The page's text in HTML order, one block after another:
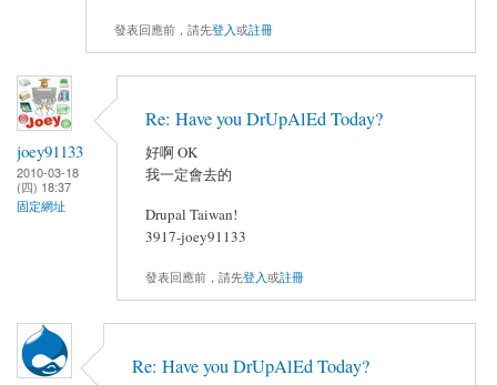
發表回應前，請先登入或註冊
joey91133
2010-03-18
(四) 18:37
固定網址
Re: Have you DrUpAlEd Today?
好啊 OK
我一定會去的
Drupal Taiwan!
3917-joey91133
發表回應前，請先登入或註冊
Re: Have you DrUpAlEd Today?